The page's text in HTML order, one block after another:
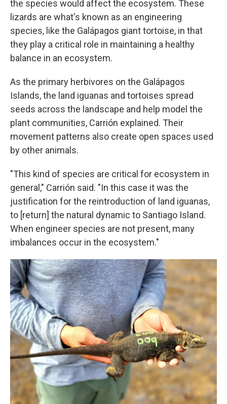
the species would affect the ecosystem. These
lizards are what's known as an engineering
species, like the Galápagos giant tortoise, in that
they play a critical role in maintaining a healthy
balance in an ecosystem.
As the primary herbivores on the Galápagos
Islands, the land iguanas and tortoises spread
seeds across the landscape and help model the
plant communities, Carrión explained. Their
movement patterns also create open spaces used
by other animals.
"This kind of species are critical for ecosystem in
general," Carrión said. "In this case it was the
justification for the reintroduction of land iguanas,
to [return] the natural dynamic to Santiago Island.
When engineer species are not present, many
imbalances occur in the ecosystem."